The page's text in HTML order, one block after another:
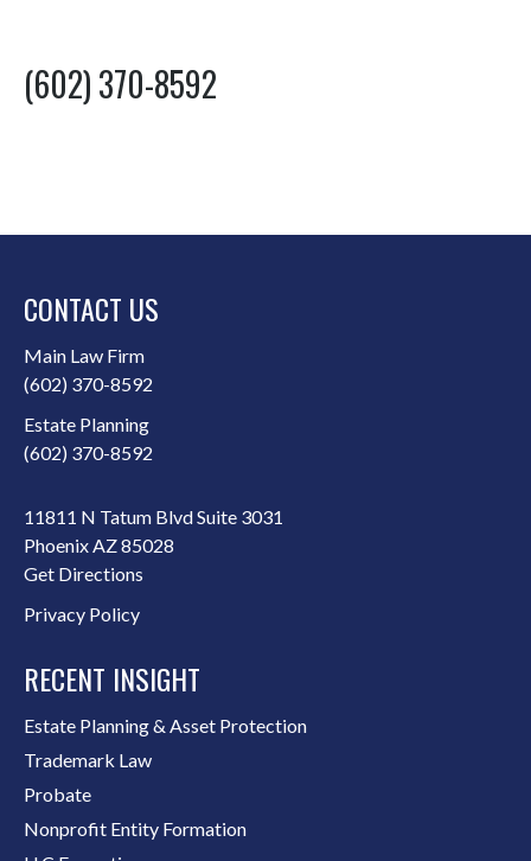
(602) 370-8592
CONTACT US
Main Law Firm
(602) 370-8592
Estate Planning
(602) 370-8592
11811 N Tatum Blvd Suite 3031
Phoenix AZ 85028
Get Directions
Privacy Policy
RECENT INSIGHT
Estate Planning & Asset Protection
Trademark Law
Probate
Nonprofit Entity Formation